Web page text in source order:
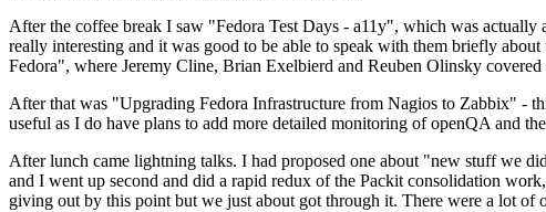
After the coffee break I saw "Fedora Test Days - a11y", which was
really interesting and it was good to be able to speak with them briefly
Fedora", where Jeremy Cline, Brian Exelbierd and Reuben Olinsky
After that was "Upgrading Fedora Infrastructure from Nagios to Zabbix" -
useful as I do have plans to add more detailed monitoring of openQA and
After lunch came lightning talks. I had proposed one about "new stuff we
and I went up second and did a rapid redux of the Packit consolidation
giving out by this point but we just about got through it. There were a lot of